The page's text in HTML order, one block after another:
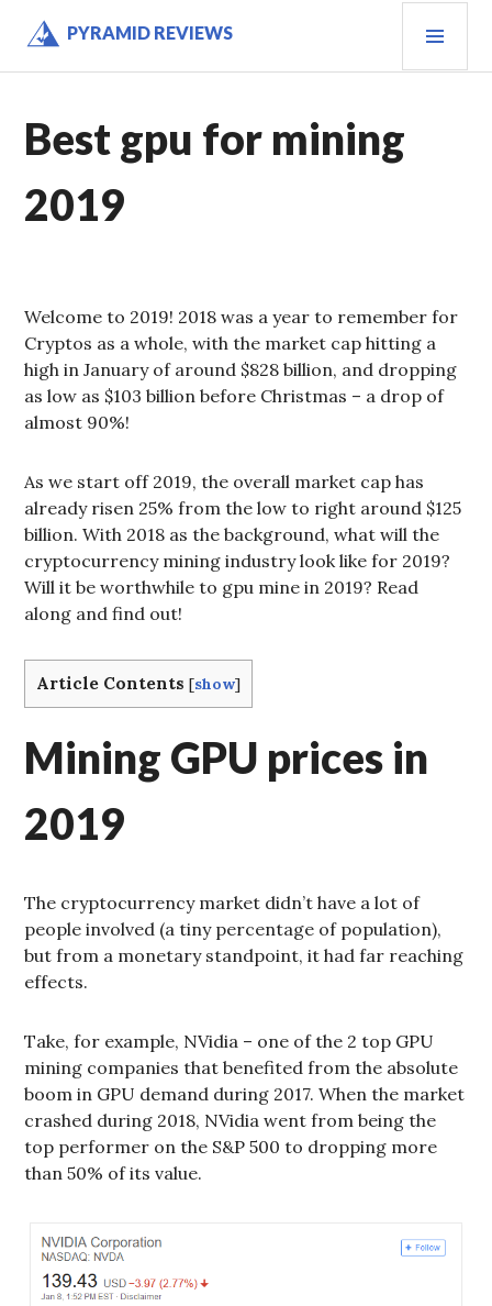
PYRAMID REVIEWS
Best gpu for mining
2019
Welcome to 2019! 2018 was a year to remember for
Cryptos as a whole, with the market cap hitting a
high in January of around $828 billion, and dropping
as low as $103 billion before Christmas – a drop of
almost 90%!
As we start off 2019, the overall market cap has
already risen 25% from the low to right around $125
billion. With 2018 as the background, what will the
cryptocurrency mining industry look like for 2019?
Will it be worthwhile to gpu mine in 2019? Read
along and find out!
Article Contents [show]
Mining GPU prices in
2019
The cryptocurrency market didn’t have a lot of
people involved (a tiny percentage of population),
but from a monetary standpoint, it had far reaching
effects.
Take, for example, NVidia – one of the 2 top GPU
mining companies that benefited from the absolute
boom in GPU demand during 2017. When the market
crashed during 2018, NVidia went from being the
top performer on the S&P 500 to dropping more
than 50% of its value.